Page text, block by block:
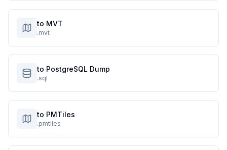
to MVT
.mvt
to PostgreSQL Dump
.sql
to PMTiles
.pmtiles